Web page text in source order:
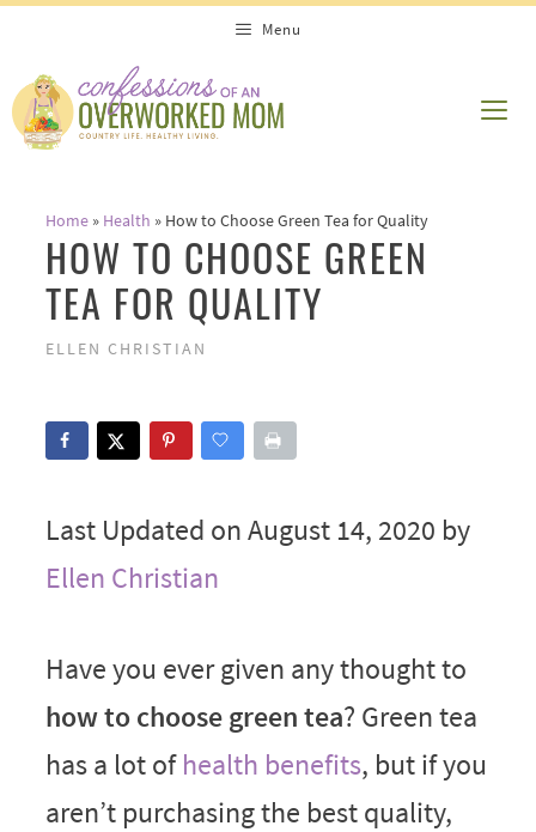
content
Menu
Home» Health » How to Choose Green Tea for Quality
HOW TO CHOOSE GREEN
TEA FOR QUALITY
ELLEN CHRISTIAN
Last Updated on August 14, 2020 by
Ellen Christian
Have you ever given any thought to
how to choose green tea? Green tea
has a lot ofhealth benefits, but if you
aren’t purchasing the best quality,